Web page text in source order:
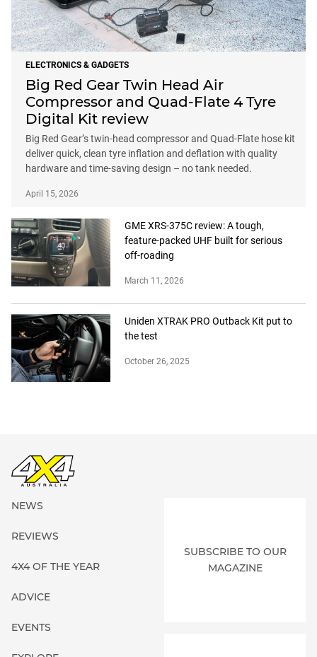
ELECTRONICS & GADGETS
Big Red Gear Twin Head Air
Compressor and Quad-Flate 4 Tyre
Digital Kit review
Big Red Gear’s twin-head compressor and Quad-Flate hose kit
deliver quick, clean tyre inflation and deflation with quality
hardware and time-saving design – no tank needed.
April 15, 2026
GME XRS-375C review: A tough,
feature-packed UHF built for serious
off-roading
March 11, 2026
Uniden XTRAK PRO Outback Kit put to
the test
October 26, 2025
NEWS
REVIEWS
4X4 OF THE YEAR
ADVICE
EVENTS
SUBSCRIBE TO OUR
MAGAZINE